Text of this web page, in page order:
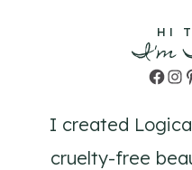
HI
I'm
I created
cruelty-free